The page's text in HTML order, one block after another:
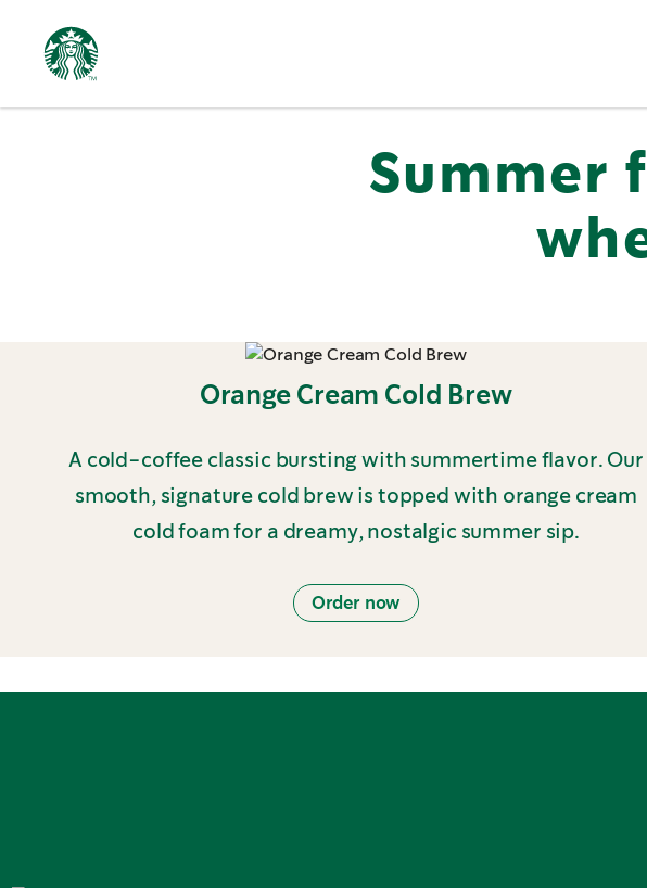
Summer
Menu
Summer
Orange Cream Cold Brew
A cold-coffee classic bursting with summertime flavor. Our
smooth, signature cold brew is topped with orange cream
cold foam for a dreamy, nostalgic summer sip.
Order now